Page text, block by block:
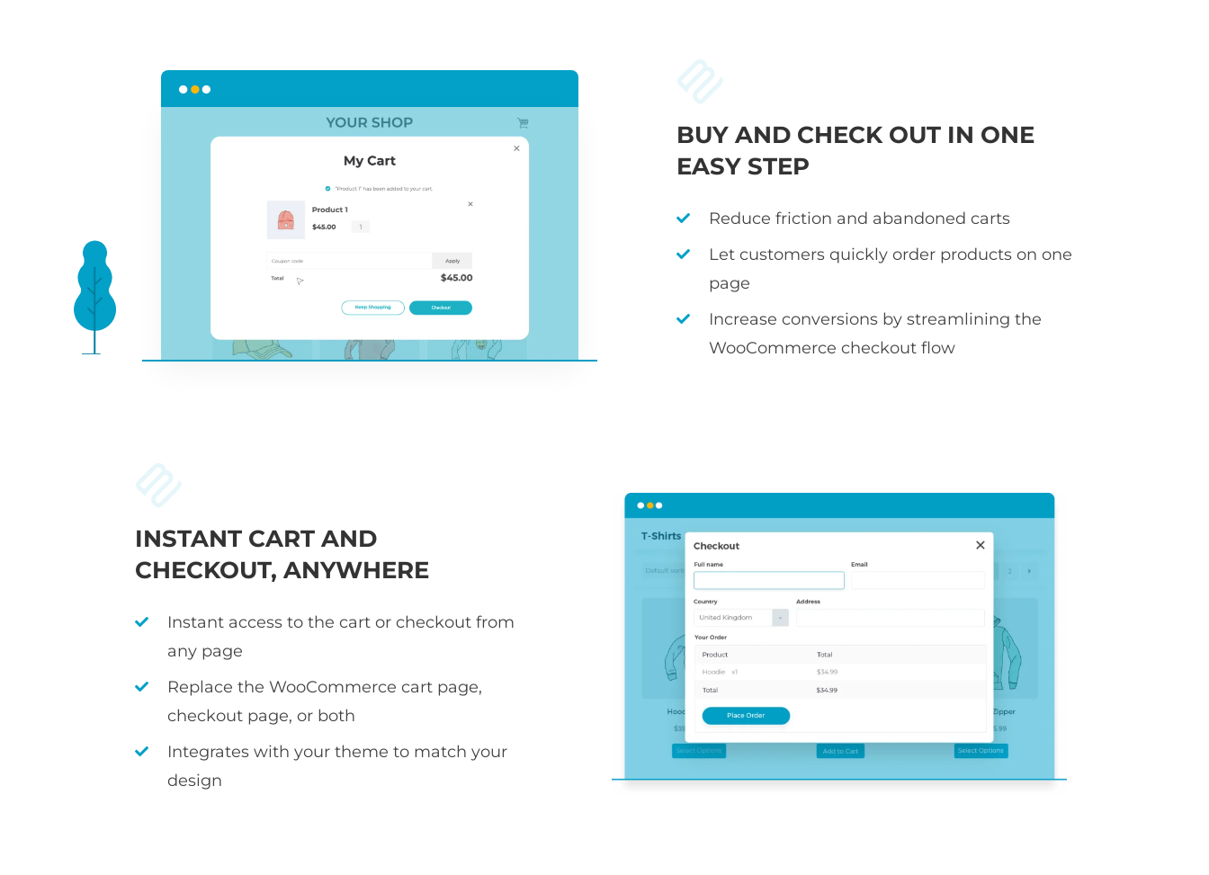
BUY AND CHECK OUT IN ONE
EASY STEP
Reduce friction and abandoned carts
Let customers quickly order products on one
page
Increase conversions by streamlining the
WooCommerce checkout flow
INSTANT CART AND
CHECKOUT, ANYWHERE
Instant access to the cart or checkout from
any page
Replace the WooCommerce cart page,
checkout page, or both
Integrates with your theme to match your
design